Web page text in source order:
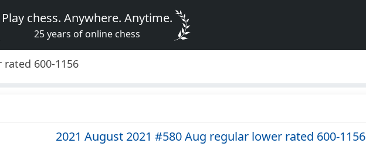
Play chess. Anywhere. Anytime.
25 years of online chess
600-1156
2021 August 2021 #580 Aug regular lower rated 600-1156